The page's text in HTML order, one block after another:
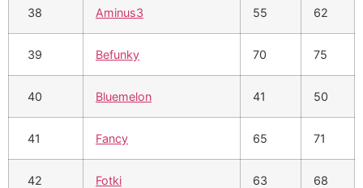
38 Aminus3 55 62
39 Befunky 70 75
40 Bluemelon 41 50
41 Fancy 65 71
42 Fotki 63 68